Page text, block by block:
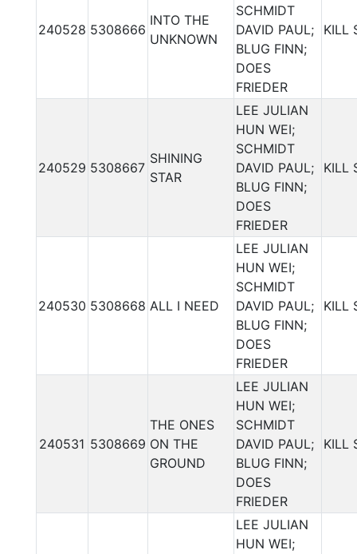
240528 5308666
INTO THE
UNKNOWN
SCHMIDT
DAVID PAUL;
BLUG FINN;
DOES
FRIEDER
KILL
240529 5308667
SHINING
STAR
LEE JULIAN
HUN WEI;
SCHMIDT
DAVID PAUL;
BLUG FINN;
DOES
FRIEDER
KILL
240530 5308668 ALL I NEED
LEE JULIAN
HUN WEI;
SCHMIDT
DAVID PAUL;
BLUG FINN;
DOES
FRIEDER
KILL
240531 5308669
THE ONES
ON THE
GROUND
LEE JULIAN
HUN WEI;
SCHMIDT
DAVID PAUL;
BLUG FINN;
DOES
FRIEDER
KILL
LEE JULIAN
HUN WEI;